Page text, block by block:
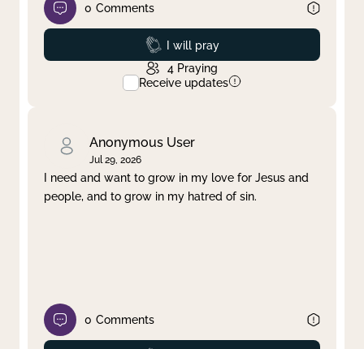
0 Comments
Prayed
I will pray
4 Praying
Receive updates
Anonymous User
Jul 29, 2026
I need and want to grow in my love for Jesus and
people, and to grow in my hatred of sin.
0 Comments